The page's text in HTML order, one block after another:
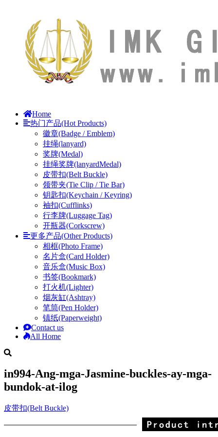
Home
热门产品(Hot Products)
徽章(Badge / Emblem)
挂绳(lanyard)
奖牌(Medal)
挂绳奖牌(lanyardMedal)
皮带扣(Belt Buckle)
领带夹(Tie Clip / Tie Bar)
钥匙扣(Keychain / Keyring)
袖扣(Cufflinks)
行李牌(Luggage Tag)
开瓶器(Corkscrew)
更多产品(Other Products)
相框(Photo Frame)
名片盒(Card Holder)
音乐盒(Music Box)
书签(Bookmark)
打火机(Lighter)
烟灰缸(Ashtray)
笔筒(Pen Holder)
镇纸(Paperweight)
Contact us
All Home
in994-Ang-mga-Jasmine-buckles-ay-mga-
bundok-at-ilog
皮带扣(Belt Buckle)